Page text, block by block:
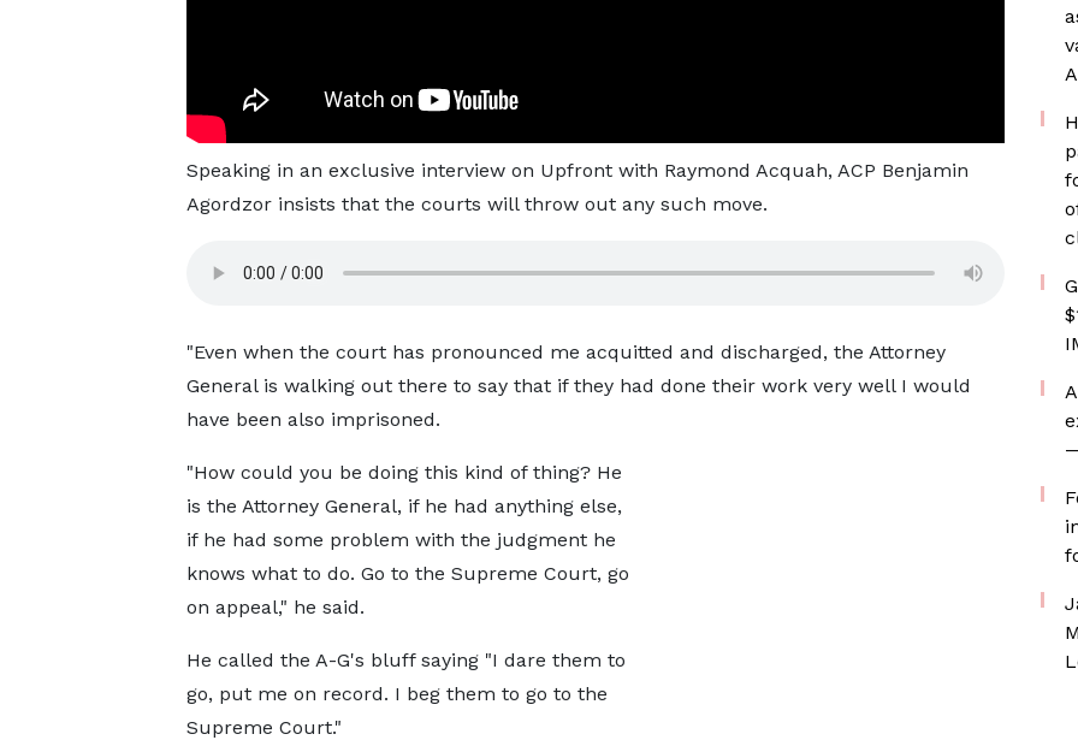
Speaking in an exclusive interview on Upfront with Raymond Acquah, ACP Benjamin
Agordzor insists that the courts will throw out any such move.
"Even when the court has pronounced me acquitted and discharged, the Attorney
General is walking out there to say that if they had done their work very well I would
have been also imprisoned.
"How could you be doing this kind of thing? He
is the Attorney General, if he had anything else,
if he had some problem with the judgment he
knows what to do. Go to the Supreme Court, go
on appeal," he said.
He called the A-G's bluff saying "I dare them to
go, put me on record. I beg them to go to the
Supreme Court."